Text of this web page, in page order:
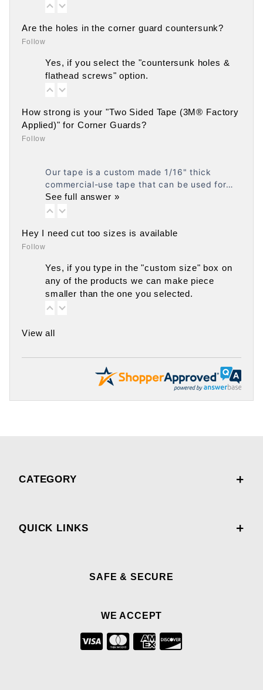
Are the holes in the corner guard countersunk?
Follow
Yes, if you select the "countersunk holes &
flathead screws" option.
How strong is your "Two Sided Tape (3M® Factory
Applied)" for Corner Guards?
Follow
Our tape is a custom made 1/16" thick
commercial-use tape that can be used for…
See full answer »
Hey I need cut too sizes is available
Follow
Yes, if you type in the "custom size" box on
any of the products we can make piece
smaller than the one you selected.
View all
CATEGORY
QUICK LINKS
SAFE & SECURE
WE ACCEPT